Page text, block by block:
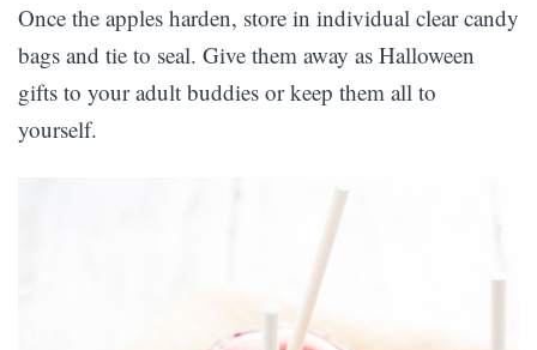
Once the apples harden, store in individual clear candy
bags and tie to seal. Give them away as Halloween
gifts to your adult buddies or keep them all to
yourself.